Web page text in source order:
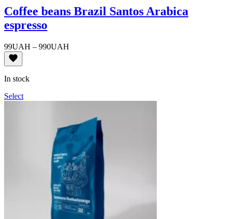
Coffee beans Brazil Santos Arabica
espresso
99UAH – 990UAH
In stock
Select